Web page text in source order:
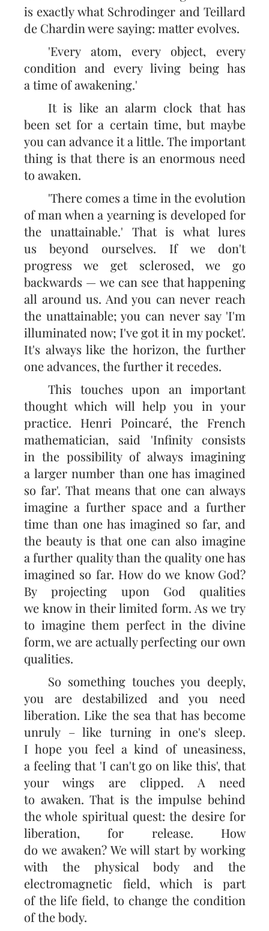
is exactly what Schrodinger and Teillard
de Chardin were saying: matter evolves.
'Every atom, every object, every
condition and every living being has
a time of awakening.'
It is like an alarm clock that has
been set for a certain time, but maybe
you can advance it a little. The important
thing is that there is an enormous need
to awaken.
'There comes a time in the evolution
of man when a yearning is developed for
the unattainable.' That is what lures
us beyond ourselves. If we don't
progress we get sclerosed, we go
backwards — we can see that happening
all around us. And you can never reach
the unattainable; you can never say 'I'm
illuminated now; I've got it in my pocket'.
It's always like the horizon, the further
one advances, the further it recedes.
This touches upon an important
thought which will help you in your
practice. Henri Poincaré, the French
mathematician, said 'Infinity consists
in the possibility of always imagining
a larger number than one has imagined
so far'. That means that one can always
imagine a further space and a further
time than one has imagined so far, and
the beauty is that one can also imagine
a further quality than the quality one has
imagined so far. How do we know God?
By projecting upon God qualities
we know in their limited form. As we try
to imagine them perfect in the divine
form, we are actually perfecting our own
qualities.
So something touches you deeply,
you are destabilized and you need
liberation. Like the sea that has become
unruly – like turning in one's sleep.
I hope you feel a kind of uneasiness,
a feeling that 'I can't go on like this', that
your wings are clipped. A need
to awaken. That is the impulse behind
the whole spiritual quest: the desire for
liberation, for release. How
do we awaken? We will start by working
with the physical body and the
electromagnetic field, which is part
of the life field, to change the condition
of the body.